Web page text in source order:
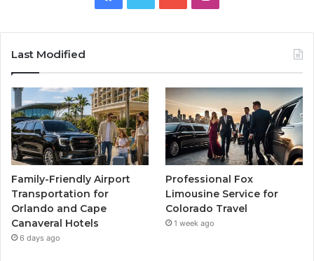
Last Modified
Family-Friendly Airport
Transportation for
Orlando and Cape
Canaveral Hotels
6 days ago
Professional Fox
Limousine Service for
Colorado Travel
1 week ago